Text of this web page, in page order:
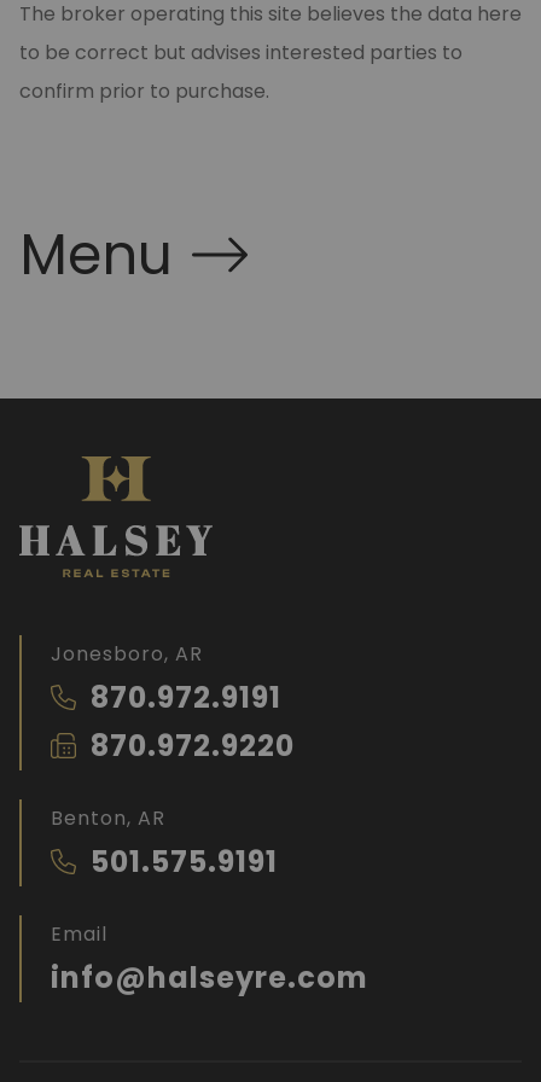
The broker operating this site believes the data here
to be correct but advises interested parties to
confirm prior to purchase.
Menu
Jonesboro, AR
870.972.9191
870.972.9220
Benton, AR
501.575.9191
Email
info@halseyre.com